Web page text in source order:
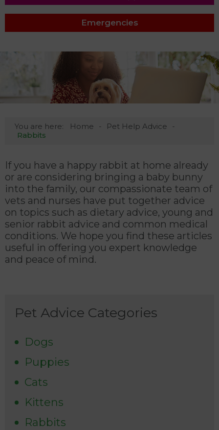
Emergencies
You are here: Home
Pet Help Advice
Rabbits
If you have a happy rabbit at home already
or are considering bringing a baby bunny
into the family, our compassionate team of
vets and nurses have put together advice
on topics such as dietary advice, young and
senior rabbit advice and common medical
conditions. We hope you find these articles
useful in offering you expert knowledge
and peace of mind.
Pet Advice Categories
Dogs
Puppies
Cats
Kittens
Rabbits